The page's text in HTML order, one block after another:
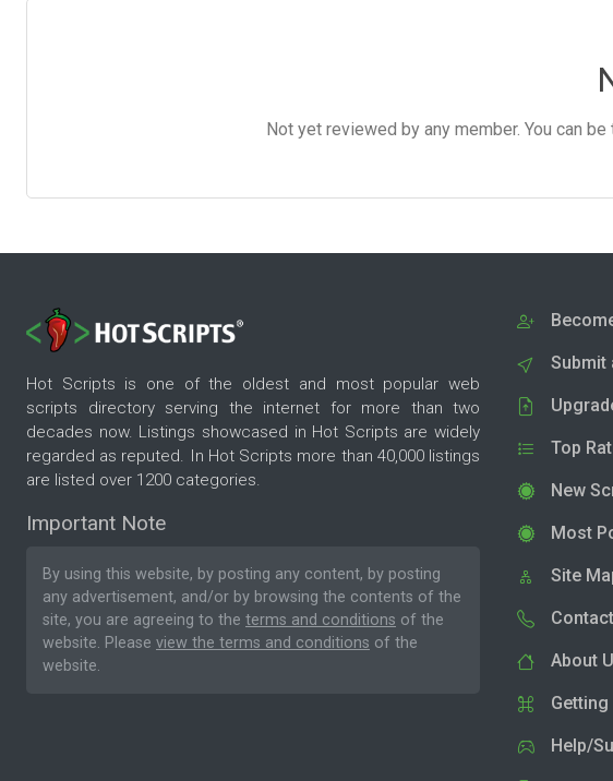
Not yet reviewed by any member. You can
Hot Scripts is one of the oldest and most popular web
scripts directory serving the internet for more than two
decades now. Listings showcased in Hot Scripts are widely
regarded as reputed. In Hot Scripts more than 40,000 listings
are listed over 1200 categories.
Important Note
By using this website, by posting any content, by posting
any advertisement, and/or by browsing the contents of the
site, you are agreeing to the terms and conditions of the
website. Please view the terms and conditions of the
website.
Submit
Top
New
Most
Site
About
Getting
Help/